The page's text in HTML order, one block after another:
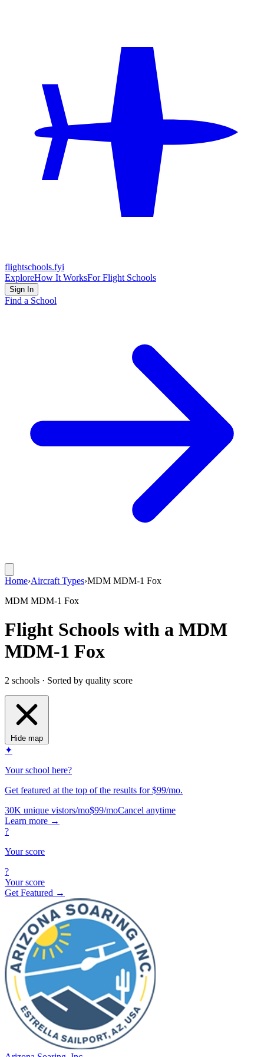
flightschools.fyi
ExploreHow It WorksFor Flight Schools
Sign In
Find a School
Home›Aircraft Types›MDM MDM-1 Fox
MDM MDM-1 Fox
Flight Schools with a MDM
MDM-1 Fox
2 schools · Sorted by quality score
Hide map
✦
Your school here?
Get featured at the top of the results for $99/mo.
30K unique vistors/mo$99/moCancel anytime
Learn more →
?
Your score
?
Your score
Get Featured →